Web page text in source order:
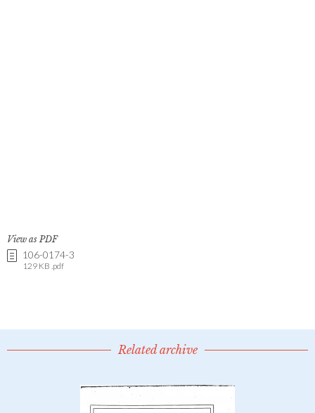
View as PDF
106-0174-3
129 KB .pdf
Related archive